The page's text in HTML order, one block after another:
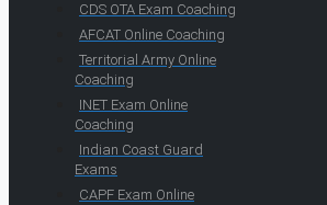
CDS OTA Exam Coaching
AFCAT Online Coaching
Territorial Army Online
Coaching
INET Exam Online
Coaching
Indian Coast Guard
Exams
CAPF Exam Online